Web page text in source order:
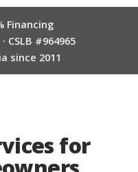
Financing
CSLB #964965
since 2011
for